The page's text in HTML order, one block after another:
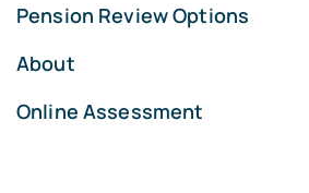
Pension Review Options
About
Online Assessment